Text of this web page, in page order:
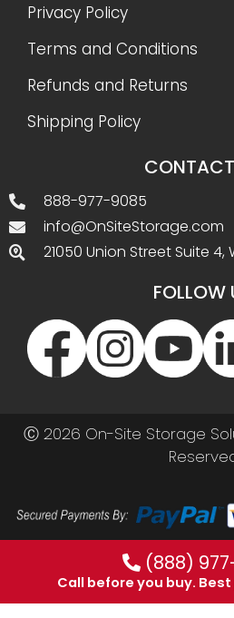
Privacy Policy
Terms and Conditions
Refunds and Returns
Shipping Policy
888-977-9085
info@OnSiteStorage.com
21050 Union Street Suite 4,
FOLLOW
Ⓒ 2026 On-Site Storage
(888)
Call before you buy.